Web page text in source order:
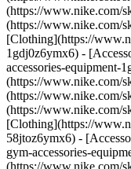
(https://www.nike.com/
(https://www.nike.com/
[Clothing](https://
1gdj0z6ymx6) -
accessories-equipment-
(https://www.nike.com/
(https://www.nike.com/
(https://www.nike.com/
[Clothing](https://
58jtoz6ymx6) -
gym-accessories-
(https://www.nike.com/